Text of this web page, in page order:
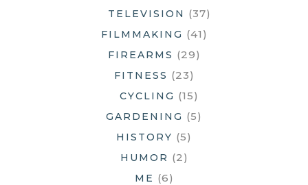
TELEVISION (37)
FILMMAKING (41)
FIREARMS (29)
FITNESS (23)
CYCLING (15)
GARDENING (5)
HISTORY (5)
HUMOR (2)
ME (6)